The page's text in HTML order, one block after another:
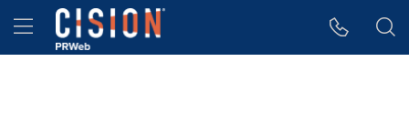
Accessibility Statement
Skip Navigation
Hamburger menu